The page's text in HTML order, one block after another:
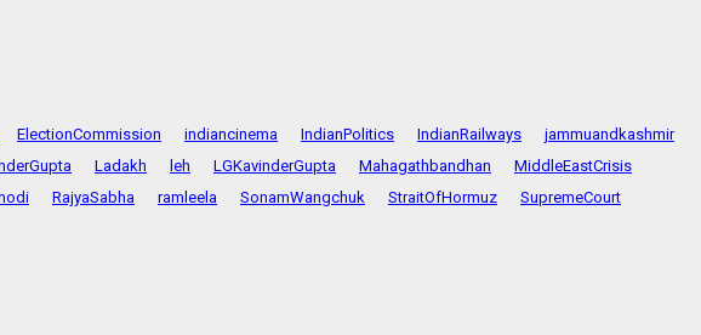
ElectionCommission indiancinema IndianPolitics IndianRailways
jammuandkashmir
Ladakh leh LGKavinderGupta Mahagathbandhan
MiddleEastCrisis
RajyaSabha ramleela SonamWangchuk StraitOfHormuz
SupremeCourt